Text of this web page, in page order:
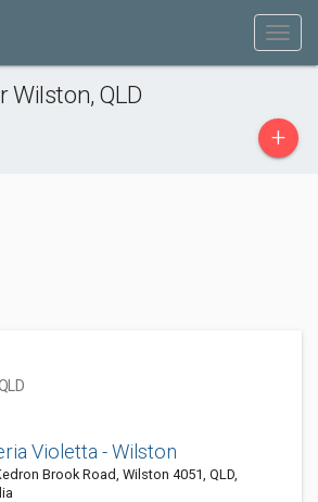
Wilston, QLD
+
Violetta - Wilston
Brook Road, Wilston 4051, QLD,